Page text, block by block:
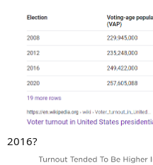
2016?